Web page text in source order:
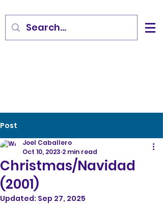
Post
Christmas/Navidad
(2001)
Joel Caballero
Oct 10, 2023 2 min read
Updated: Sep 27, 2025